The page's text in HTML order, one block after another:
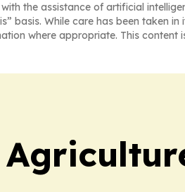
the assistance of artificial
basis. While care has been taken
where appropriate. This